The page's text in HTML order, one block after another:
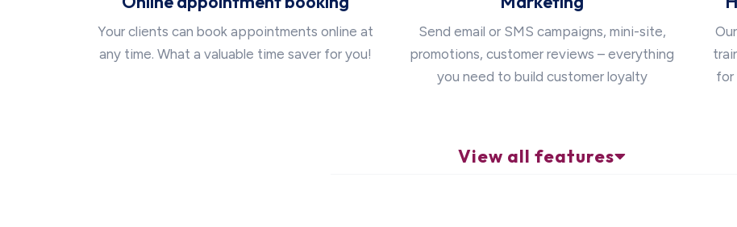
Your clients can book appointments online at
any time. What a valuable time saver for you!
Send email or SMS campaigns, mini-site,
promotions, customer reviews – everything
you need to build customer loyalty
for
View all features